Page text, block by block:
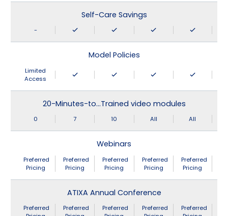
Self-Care Savings
-
Model Policies
Limited
Access
20-Minutes-to…Trained video modules
0 7 10 All All
Webinars
Preferred
Pricing
Preferred
Pricing
Preferred
Pricing
Preferred
Pricing
Preferred
Pricing
ATIXA Annual Conference
Preferred
Preferred
Preferred
Preferred
Preferred